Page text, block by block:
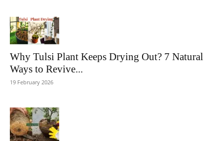
Why Tulsi Plant Keeps Drying Out? 7 Natural
Ways to Revive...
19 February 2026